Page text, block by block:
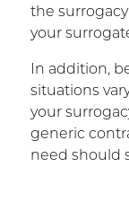
the
your
In addition,
situations
your
generic
need should